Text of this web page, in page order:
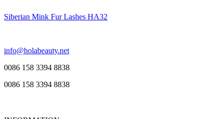
Siberian Mink Fur Lashes HA32
info@holabeauty.net
0086 158 3394 8838
0086 158 3394 8838